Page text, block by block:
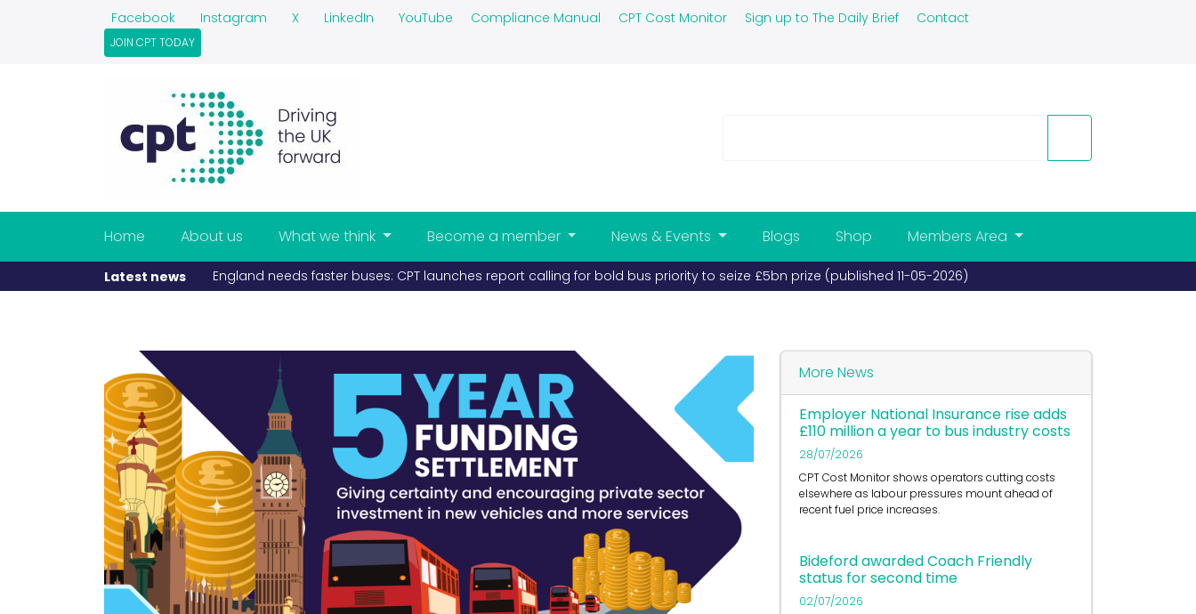
Facebook Instagram X LinkedIn YouTube Compliance Manual CPT Cost Monitor Sign up to The Daily Brief Contact
JOIN CPT TODAY
Home About us What we think Become a member News & Events Blogs Shop Members Area
Latest news If fuel becomes scarce, buses and coaches must take priority (published 26-03-2026)
More News
Employer National Insurance rise adds
£110 million a year to bus industry costs
28/07/2026
CPT Cost Monitor shows operators cutting costs
elsewhere as labour pressures mount ahead of
recent fuel price increases.
Bideford awarded Coach Friendly
status for second time
02/07/2026